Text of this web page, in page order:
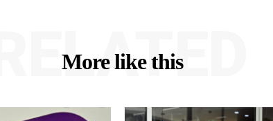
More like this
RELATED